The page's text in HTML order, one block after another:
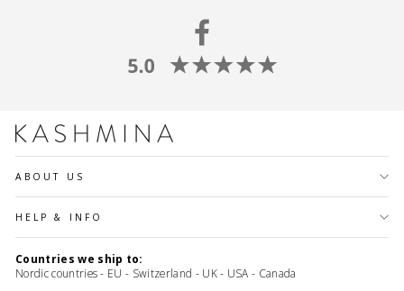
ABOUT US
HELP & INFO
Countries we ship to:
Nordic countries - EU - Switzerland - UK - USA - Canada